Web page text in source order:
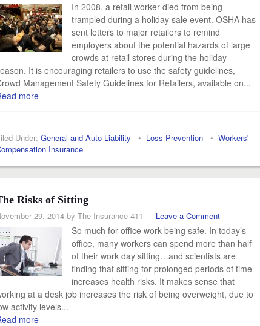
In 2008, a retail worker died from being
trampled during a holiday sale event. OSHA has
sent letters to major retailers to remind
employers about the potential hazards of large
crowds at retail stores during the holiday
It is encouraging retailers to use the safety guidelines,
Management Safety Guidelines for Retailers, available on...
more
Under: General and Auto Liability • Loss Prevention • Workers'
Insurance
Risks of Sitting
29, 2014 by The Insurance 411 Leave a Comment
So much for office work being safe. In today’s
office, many workers can spend more than half
of their work day sitting…and scientists are
finding that sitting for prolonged periods of time
increases health risks. It makes sense that
at a desk job increases the risk of being overweight, due to
activity levels...
more